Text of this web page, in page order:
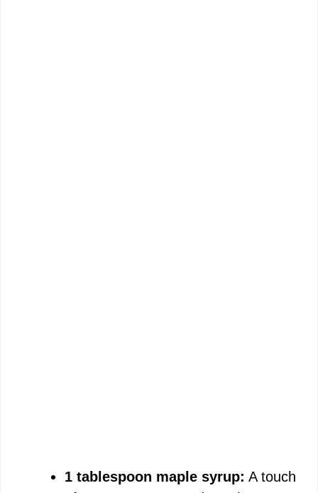
1 tablespoon maple syrup: A touch